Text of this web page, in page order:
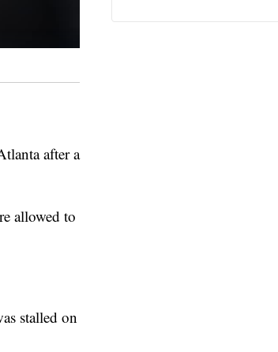
after a
allowed to
stalled on